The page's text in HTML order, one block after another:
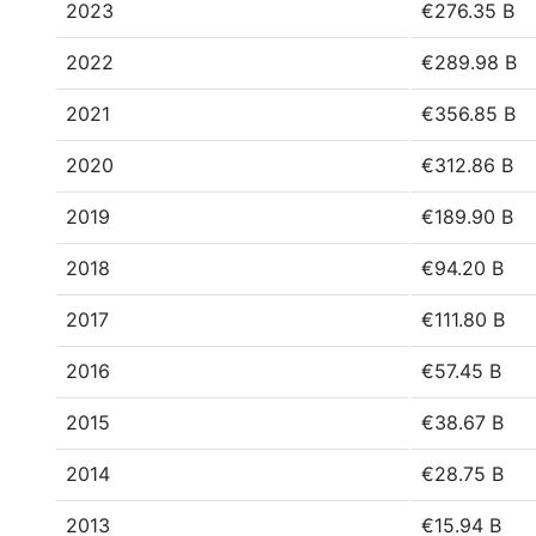
2023 €276.35 B
2022 €289.98 B
2021 €356.85 B
2020 €312.86 B
2019 €189.90 B
2018 €94.20 B
2017 €111.80 B
2016 €57.45 B
2015 €38.67 B
2014 €28.75 B
2013 €15.94 B